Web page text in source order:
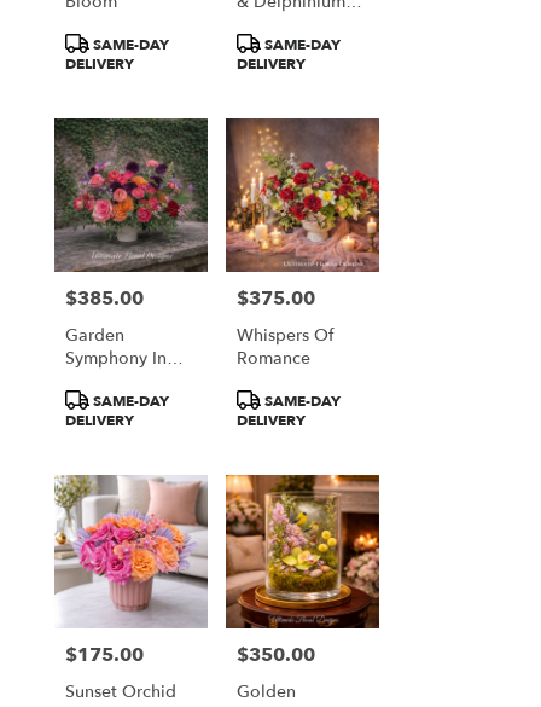
Product
Tags:
SAME-DAY
DELIVERY
Product
Tags:
SAME-DAY
DELIVERY
Price:
$385.00
Garden
Symphony In
Product
Tags:
SAME-DAY
DELIVERY
Price:
$375.00
Whispers Of
Romance
Product
Tags:
SAME-DAY
DELIVERY
Price:
$175.00
Sunset Orchid
Price:
$350.00
Golden